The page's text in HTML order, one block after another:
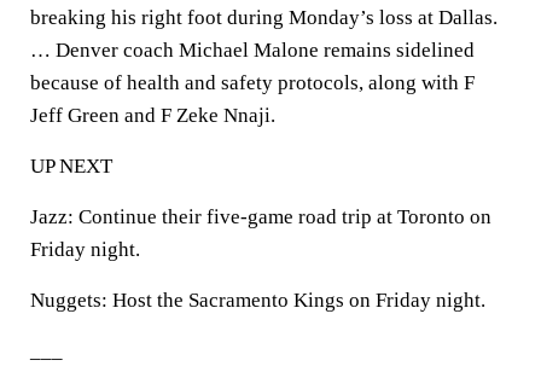
breaking his right foot during Monday’s loss at Dallas.
… Denver coach Michael Malone remains sidelined
because of health and safety protocols, along with F
Jeff Green and F Zeke Nnaji.
UP NEXT
Jazz: Continue their five-game road trip at Toronto on
Friday night.
Nuggets: Host the Sacramento Kings on Friday night.